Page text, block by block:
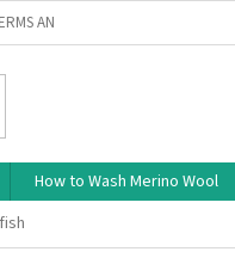
AND CONDITIONS
How to Wash Merino Wool